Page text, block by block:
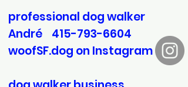
professional dog walker
André 415-793-6604
woofSF.dog on Instagram